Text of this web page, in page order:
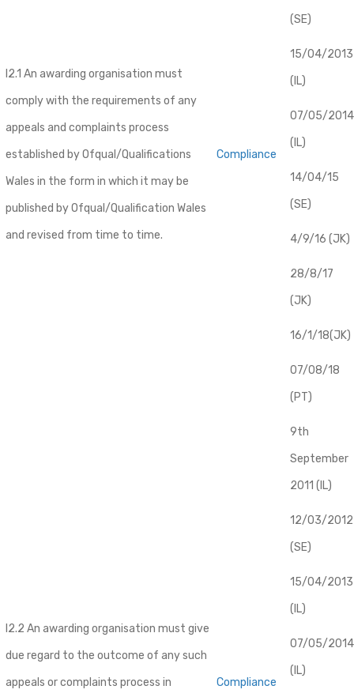
I2.1 An awarding organisation must
comply with the requirements of any
appeals and complaints process
established by Ofqual/Qualifications
Wales in the form in which it may be
published by Ofqual/Qualification Wales
and revised from time to time.
Compliance
(SE)
​15/04/2013
(IL)
07/05/2014
(IL)
14/04/15
(SE)
4/9/16 (JK)
28/8/17
(JK)
16/1/18(JK)
07/08/18
(PT)
I2.2 An awarding organisation must give
due regard to the outcome of any such
appeals or complaints process in
Compliance
9th
September
2011 (IL)
12/03/2012
(SE)
​15/04/2013
(IL)
07/05/2014
(IL)